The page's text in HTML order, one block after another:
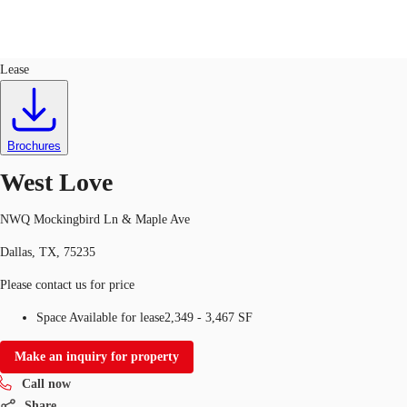
Lease
Brochures
West Love
NWQ Mockingbird Ln & Maple Ave
Dallas, TX, 75235
Please contact us for price
Space Available for lease2,349 - 3,467 SF
Make an inquiry for property
Call now